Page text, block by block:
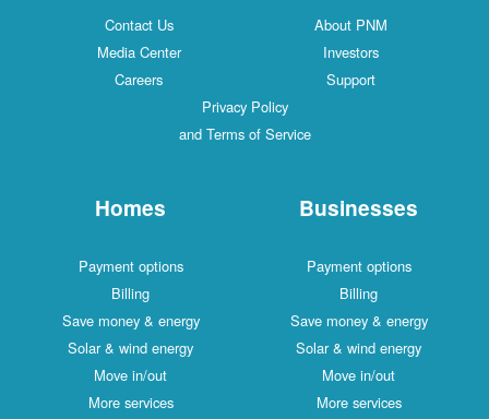
Contact Us
About PNM
Media Center
Investors
Careers
Support
Privacy Policy
and Terms of Service
Homes
Payment options
Billing
Save money & energy
Solar & wind energy
Move in/out
More services
Businesses
Payment options
Billing
Save money & energy
Solar & wind energy
Move in/out
More services